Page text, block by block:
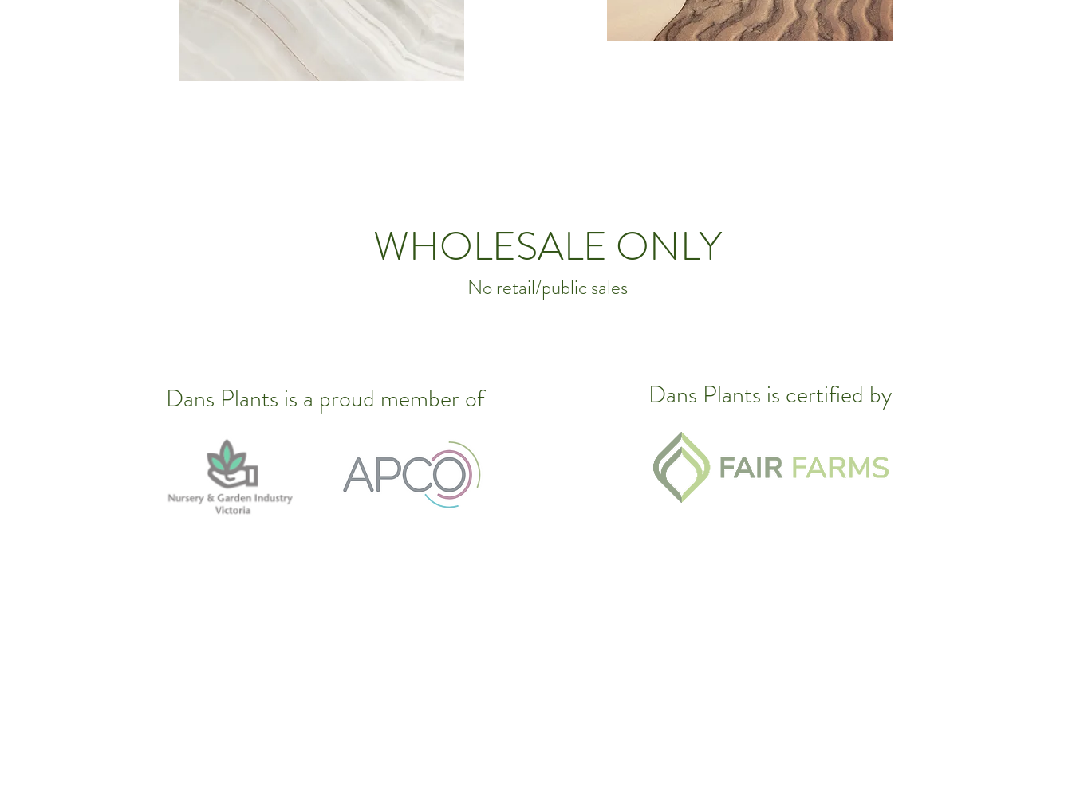
WHOLESALE ONLY
No retail/public sales
Dans Plants is a proud member of Dans Plants is certified by